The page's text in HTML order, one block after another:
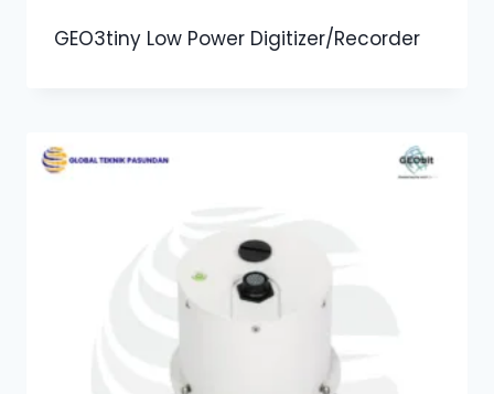
GEO3tiny Low Power Digitizer/Recorder